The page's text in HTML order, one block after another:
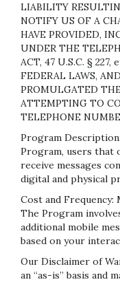
LIABILITY
NOTIFY US OF A
HAVE PROVIDED,
UNDER THE
ACT, 47 U.S.C. § 227,
FEDERAL LAWS,
PROMULGATED
ATTEMPTING TO
TELEPHONE
Program
Program, users that
receive messages
digital and physical
Cost and Frequency:
The Program
additional mobile
based on your
Our Disclaimer of
an “as-is” basis and